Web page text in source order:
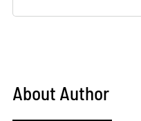
About Author